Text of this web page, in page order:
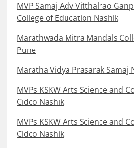
MVP Samaj Adv Vitthalrao
College of Education Nashik
Marathwada Mitra Mandals
Pune
Maratha Vidya Prasarak Samaj
MVPs KSKW Arts Science and
Cidco Nashik
MVPs KSKW Arts Science and
Cidco Nashik